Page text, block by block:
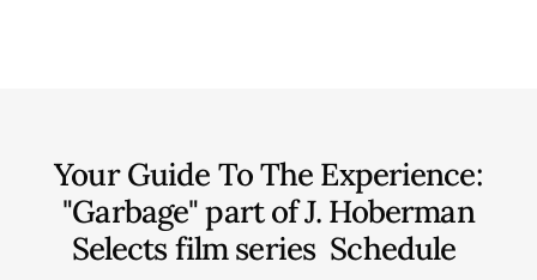
Your Guide To The Experience:
"Garbage" part of J. Hoberman
Selects film series Schedule